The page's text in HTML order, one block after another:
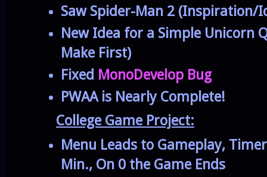
Saw Spider-Man 2 (Inspiration/
New Idea for a Simple Unicorn
Make First)
Fixed MonoDevelop Bug
PWAA is Nearly Complete!
College Game Project:
Menu Leads to Gameplay,
Min., On 0 the Game Ends